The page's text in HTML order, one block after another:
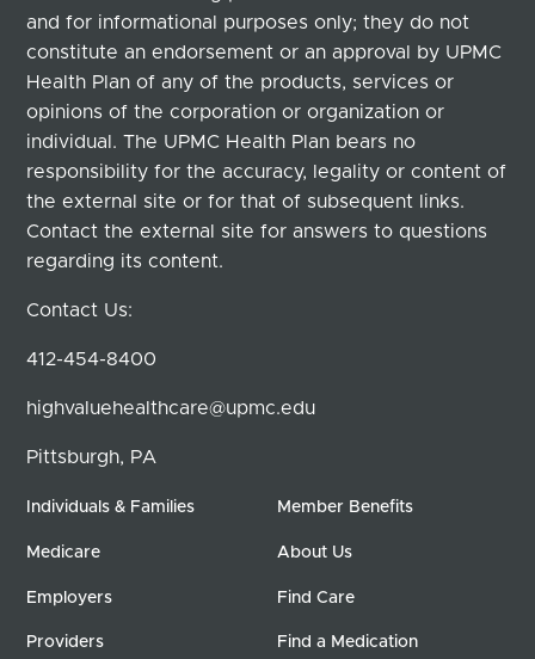
and for informational purposes only; they do not
constitute an endorsement or an approval by UPMC
Health Plan of any of the products, services or
opinions of the corporation or organization or
individual. The UPMC Health Plan bears no
responsibility for the accuracy, legality or content of
the external site or for that of subsequent links.
Contact the external site for answers to questions
regarding its content.
Contact Us:
412-454-8400
highvaluehealthcare@upmc.edu
Pittsburgh, PA
Individuals & Families
Medicare
Employers
Providers
Member Benefits
About Us
Find Care
Find a Medication